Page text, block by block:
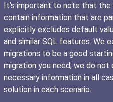
It’s important to note that
contain information that are
explicitly excludes default
and similar SQL features. We
migrations to be a good
migration you need, we do
necessary information in all
solution in each scenario.